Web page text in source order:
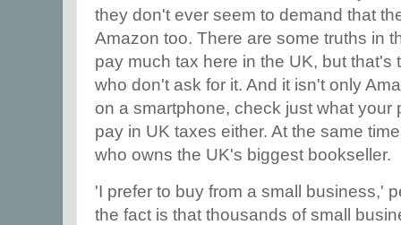
they don't ever seem to demand that
Amazon too. There are some truths in
pay much tax here in the UK, but that's
who don't ask for it. And it isn't only
on a smartphone, check just what your
pay in UK taxes either. At the same
who owns the UK's biggest bookseller.
'I prefer to buy from a small business,'
the fact is that thousands of small